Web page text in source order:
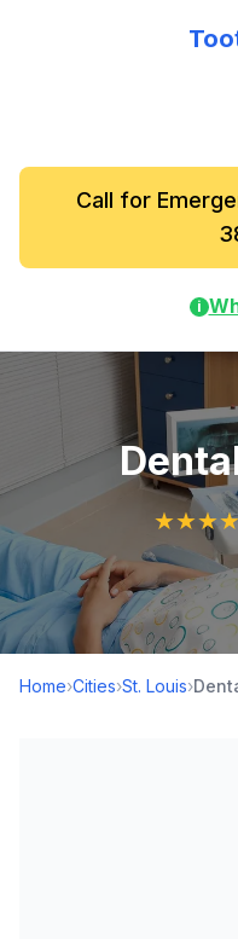
Call for
i
★★★
Home›Cities›St. Louis›